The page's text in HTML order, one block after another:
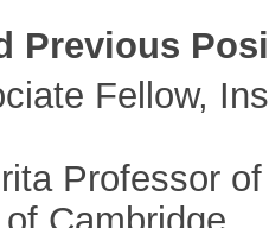
Previous
Fellow,
Professor